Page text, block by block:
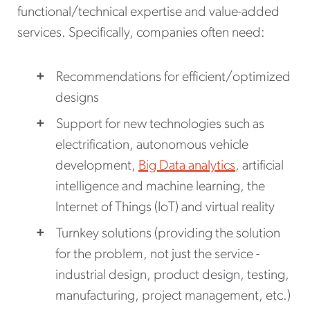
functional/technical expertise and value-added
services. Specifically, companies often need:
Recommendations for efficient/optimized
designs
Support for new technologies such as
electrification, autonomous vehicle
development, Big Data analytics, artificial
intelligence and machine learning, the
Internet of Things (IoT) and virtual reality
Turnkey solutions (providing the solution
for the problem, not just the service -
industrial design, product design, testing,
manufacturing, project management, etc.)